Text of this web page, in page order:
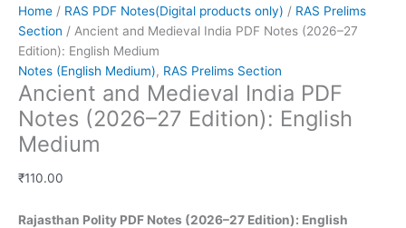
Home / RAS PDF Notes(Digital products only) / RAS Prelims
Section / Ancient and Medieval India PDF Notes (2026–27
Edition): English Medium
Notes (English Medium), RAS Prelims Section
Ancient and Medieval India PDF
Notes (2026–27 Edition): English
Medium
₹110.00
Rajasthan Polity PDF Notes (2026–27 Edition): English